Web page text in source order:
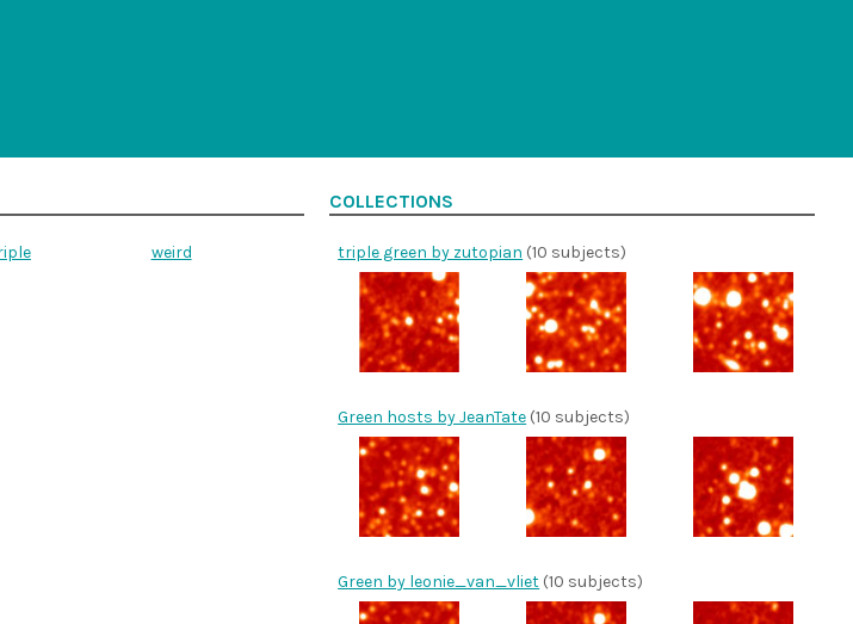
weird
COLLECTIONS
triple green by zutopian (10 subjects)
Green hosts by JeanTate (10 subjects)
Green by leonie_van_vliet (10 subjects)